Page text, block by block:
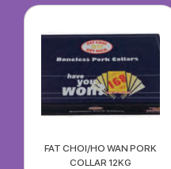
FAT CHOI/HO WAN PORK
COLLAR 12KG